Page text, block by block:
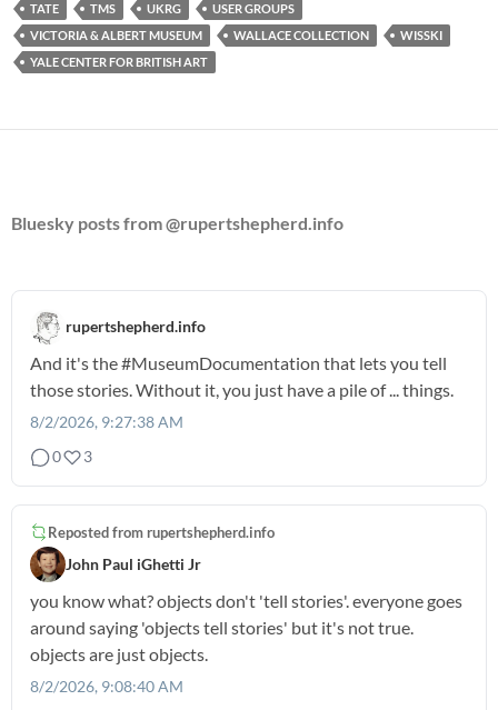
TATE
TMS UKRG
USER GROUPS
VICTORIA & ALBERT MUSEUM
WALLACE COLLECTION
WISSKI
YALE CENTER FOR BRITISH ART
Bluesky posts from @rupertshepherd.info
rupertshepherd.info
And it's the#MuseumDocumentation that lets you tell
those stories. Without it, you just have a pile of ... things.
8/2/2026, 9:27:38 AM
0
3
Reposted from rupertshepherd.info
John Paul iGhetti Jr
you know what? objects don't 'tell stories'. everyone goes
around saying 'objects tell stories' but it's not true.
objects are just objects.
8/2/2026, 9:08:40 AM